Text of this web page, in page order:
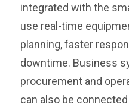
integrated with the
use real-time
planning, faster
downtime. Business
procurement and
can also be